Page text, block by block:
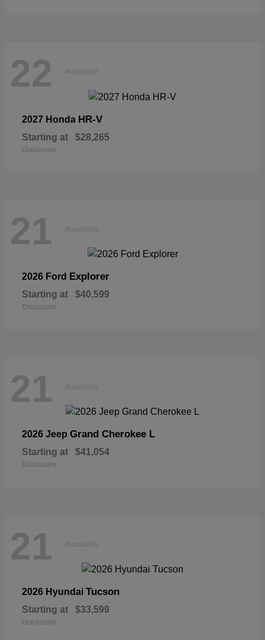
22 Available
2027 Honda HR-V
Starting at $28,265
Disclosure
21 Available
2026 Ford Explorer
Starting at $40,599
Disclosure
21 Available
2026 Jeep Grand Cherokee L
Starting at $41,054
Disclosure
21 Available
2026 Hyundai Tucson
Starting at $33,599
Disclosure